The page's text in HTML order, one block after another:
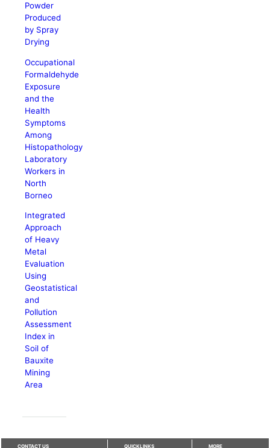
Powder
Produced
by Spray
Drying
Occupational
Formaldehyde
Exposure
and the
Health
Symptoms
Among
Histopathology
Laboratory
Workers in
North
Borneo
Integrated
Approach
of Heavy
Metal
Evaluation
Using
Geostatistical
and
Pollution
Assessment
Index in
Soil of
Bauxite
Mining
Area
CONTACT US QUICKLINKS MORE